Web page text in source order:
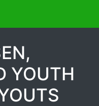
YOUTH